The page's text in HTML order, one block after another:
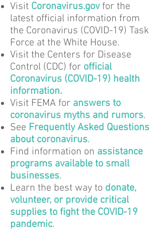
Visit Coronavirus.govfor the
latest official information from
the Coronavirus (COVID-19) Task
Force at the White House.
Visit the Centers for Disease
Control (CDC) for official
Coronavirus (COVID-19) health
information.
Visit FEMA for answers to
coronavirus myths and rumors.
See Frequently Asked Questions
about coronavirus.
Find information on assistance
programs available to small
businesses.
Learn the best way to donate,
volunteer, or provide critical
supplies to fight the COVID-19
pandemic.